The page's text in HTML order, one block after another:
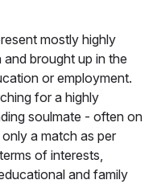
mostly highly
brought up in the
or employment.
for a highly
soulmate - often on
a match as per
of interests,
and family